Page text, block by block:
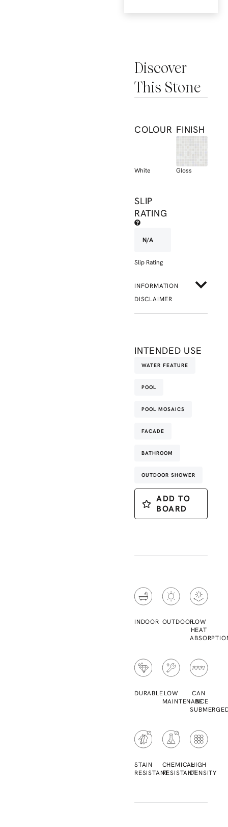
Discover
This Stone
COLOUR
White
FINISH
Gloss
SLIP
RATING
N/A
Slip Rating
INFORMATION
DISCLAIMER
INTENDED USE
WATER FEATURE
POOL
POOL MOSAICS
FACADE
BATHROOM
OUTDOOR SHOWER
ADD TO
BOARD
INDOOR OUTDOORLOW
HEAT
DURABLELOW
MAINTENANCE
CAN
BE
STAIN
RESISTANT
CHEMICAL
RESISTANT
HIGH
DENSITY